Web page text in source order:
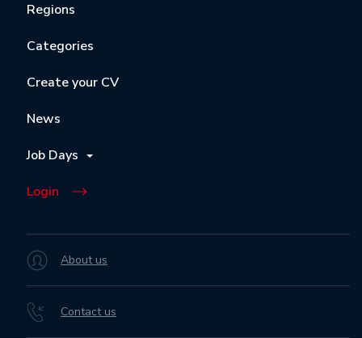
Regions
Categories
Create your CV
News
Job Days
Login
About us
Contact us